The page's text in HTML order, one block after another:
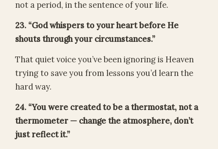
not a period, in the sentence of your life.
23. “God whispers to your heart before He
shouts through your circumstances.”
That quiet voice you’ve been ignoring is Heaven
trying to save you from lessons you’d learn the
hard way.
24. “You were created to be a thermostat, not a
thermometer — change the atmosphere, don’t
just reflect it.”